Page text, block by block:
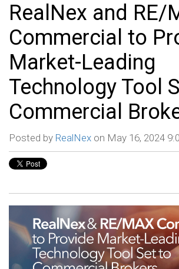
RealNex and RE/
Commercial to
Market-Leading
Technology Tool
Commercial
Posted by RealNex on May 16, 2024